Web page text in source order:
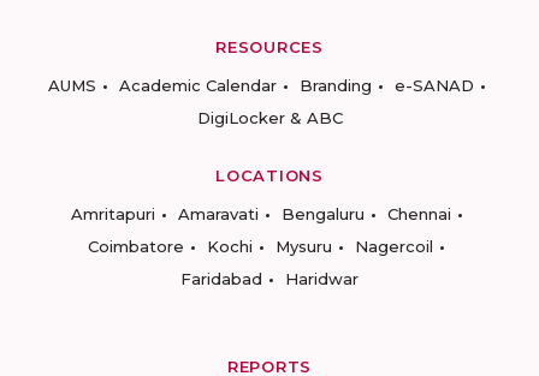
RESOURCES
AUMS
Academic Calendar Branding
e-SANAD
DigiLocker & ABC
LOCATIONS
Amritapuri
Amaravati Bengaluru
Chennai
Coimbatore
Kochi Mysuru
Nagercoil
Faridabad
Haridwar
REPORTS